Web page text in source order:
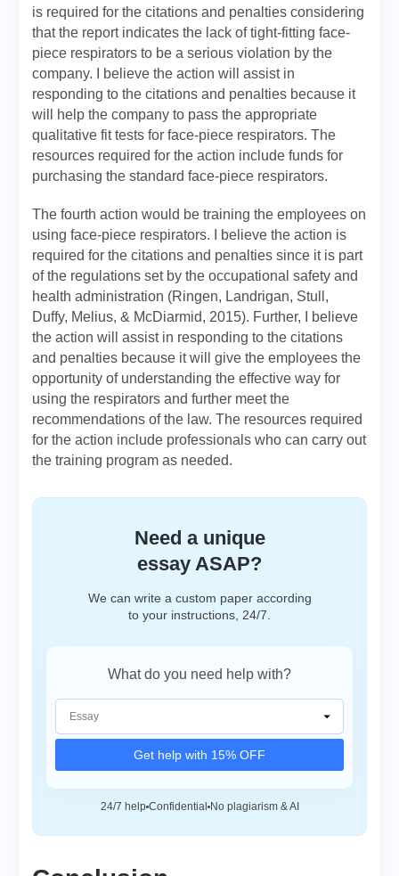
is required for the citations and penalties considering
that the report indicates the lack of tight-fitting face-
piece respirators to be a serious violation by the
company. I believe the action will assist in
responding to the citations and penalties because it
will help the company to pass the appropriate
qualitative fit tests for face-piece respirators. The
resources required for the action include funds for
purchasing the standard face-piece respirators.
The fourth action would be training the employees on
using face-piece respirators. I believe the action is
required for the citations and penalties since it is part
of the regulations set by the occupational safety and
health administration (Ringen, Landrigan, Stull,
Duffy, Melius, & McDiarmid, 2015). Further, I believe
the action will assist in responding to the citations
and penalties because it will give the employees the
opportunity of understanding the effective way for
using the respirators and further meet the
recommendations of the law. The resources required
for the action include professionals who can carry out
the training program as needed.
Need a unique
essay ASAP?
We can write a custom paper according
to your instructions, 24/7.
What do you need help with?
Get help with 15% OFF
24/7 help Confidential No plagiarism & AI